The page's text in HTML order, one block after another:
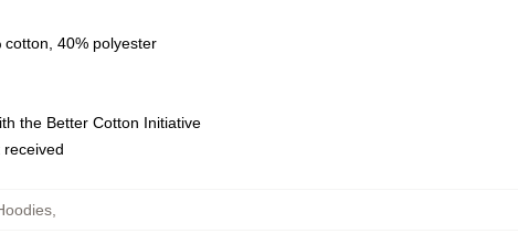
40% polyester
the Better Cotton Initiative